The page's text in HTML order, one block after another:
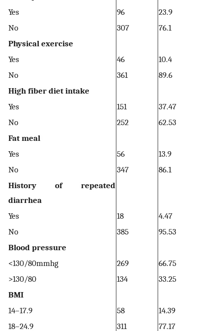
Yes
96
23.9
No
307
76.1
Physical exercise
Yes
46
10.4
No
361
89.6
High fiber diet intake
Yes
151
37.47
No
252
62.53
Fat meal
Yes
56
13.9
No
347
86.1
History of repeated
diarrhea
Yes
18
4.47
No
385
95.53
Blood pressure
<130/80mmhg
269
66.75
>130/80
134
33.25
BMI
14–17.9
58
14.39
18–24.9
311
77.17